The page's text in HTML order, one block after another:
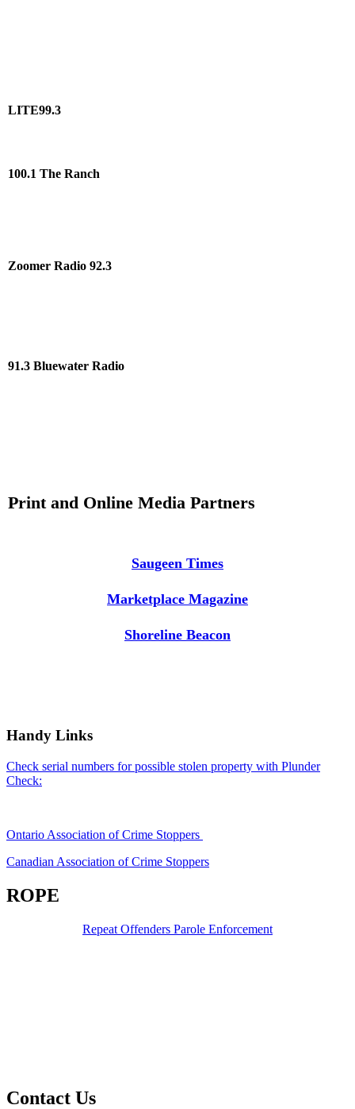
LITE99.3
100.1 The Ranch
Zoomer Radio 92.3
91.3 Bluewater Radio
Print and Online Media Partners
Saugeen Times
Marketplace Magazine
Shoreline Beacon
Handy Links
Check serial numbers for possible stolen property with Plunder
Check:
Ontario Association of Crime Stoppers
Canadian Association of Crime Stoppers
ROPE
Repeat Offenders Parole Enforcement
Contact Us